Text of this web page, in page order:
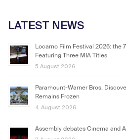
LATEST NEWS
Locarno Film Festival 2026: the
Featuring Three MIA Titles
5 August 2026
Paramount-Warner Bros.
Remains Frozen
4 August 2026
Assembly debates Cinema and